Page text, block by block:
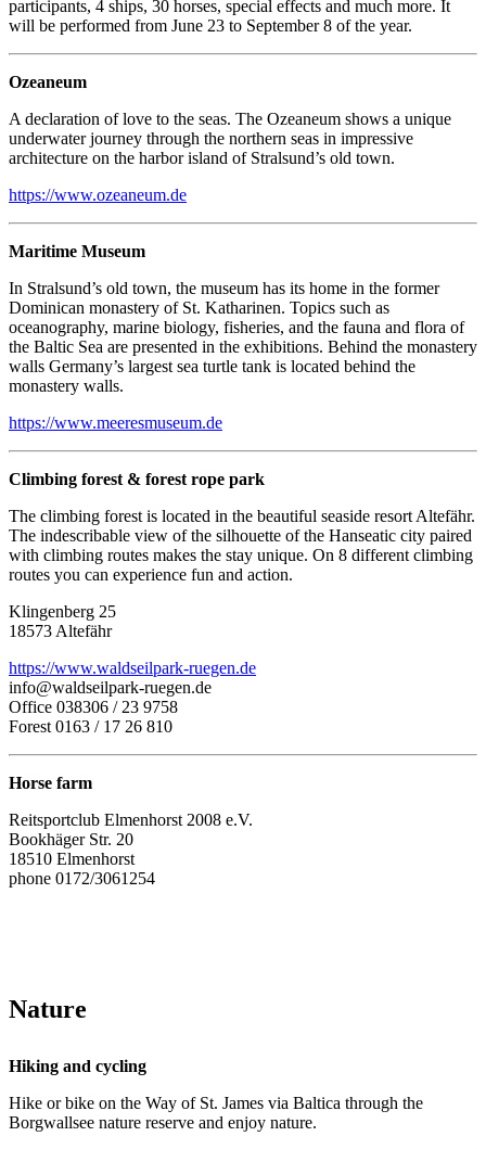
participants, 4 ships, 30 horses, special effects and much more. It
will be performed from June 23 to September 8 of the year.
Ozeaneum
A declaration of love to the seas. The Ozeaneum shows a unique
underwater journey through the northern seas in impressive
architecture on the harbor island of Stralsund’s old town.
https://www.ozeaneum.de
Maritime Museum
In Stralsund’s old town, the museum has its home in the former
Dominican monastery of St. Katharinen. Topics such as
oceanography, marine biology, fisheries, and the fauna and flora of
the Baltic Sea are presented in the exhibitions. Behind the monastery
walls Germany’s largest sea turtle tank is located behind the
monastery walls.
https://www.meeresmuseum.de
Climbing forest & forest rope park
The climbing forest is located in the beautiful seaside resort Altefähr.
The indescribable view of the silhouette of the Hanseatic city paired
with climbing routes makes the stay unique. On 8 different climbing
routes you can experience fun and action.
Klingenberg 25
18573 Altefähr
https://www.waldseilpark-ruegen.de
info@waldseilpark-ruegen.de
Office 038306 / 23 9758
Forest 0163 / 17 26 810
Horse farm
Reitsportclub Elmenhorst 2008 e.V.
Bookhäger Str. 20
18510 Elmenhorst
phone 0172/3061254
Nature
Hiking and cycling
Hike or bike on the Way of St. James via Baltica through the
Borgwallsee nature reserve and enjoy nature.